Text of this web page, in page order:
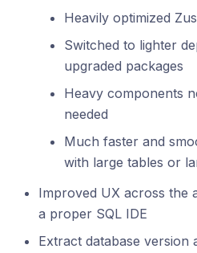
Heavily optimized
Switched to lighter
upgraded packages
Heavy components
needed
Much faster and
with large tables or
Improved UX across the
a proper SQL IDE
Extract database version